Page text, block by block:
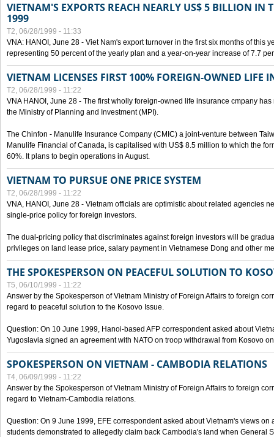
VIETNAM'S EXPORTS REACH NEARLY US$ 5 BILLION IN
1999
T2, 06/28/1999 - 11:33
VNA: HANOI, June 28 - Viet Nam's export turnover in the first six months of this
representing 50 percent of the yearly plan and a year-on-year increase of 7.7
VIETNAM LICENSES FIRST 100% FOREIGN-OWNED LIFE
T2, 06/28/1999 - 11:22
VNA HANOI, June 28 - The first wholly foreign-owned life insurance cmpany
the Ministry of Planning and Investment (MPI).
The Chinfon - Manulife Insurance Company (CMIC) a joint-venture between
Manulife Financial of Canada, is capitalised with US$ 8.5 million to which the
60%. It plans to begin operations in August.
VIETNAM TO PURSUE ONE PRICE SYSTEM
T2, 06/28/1999 - 11:22
VNA, HANOI, June 28 - Vietnam officials are optimistic about related agencies
single-price policy for foreign investors.
The dual-pricing policy that discriminates against foreign investors will be
privileges on land lease price, salary payment in Vietnamese Dong and other
THE SPOKESPERSON ON PEACEFUL SOLUTION TO
T5, 06/10/1999 - 11:22
Answer by the Spokesperson of Vietnam Ministry of Foreign Affairs to foreign
regard to peaceful solution to the Kosovo Issue.
Question: On 10 June 1999, Hanoi-based AFP correspondent asked about
Yugoslavia signed an agreement with NATO on troop withdrawal from Kosovo
SPOKESPERSON ON VIETNAM - CAMBODIA RELATIONS
T4, 06/09/1999 - 11:22
Answer by the Spokesperson of Vietnam Ministry of Foreign Affairs to foreign
regard to Vietnam-Cambodia relations.
Question: On 9 June 1999, EFE correspondent asked about Vietnam's views on
students demonstrated to allegedly claim back Cambodia's land when General